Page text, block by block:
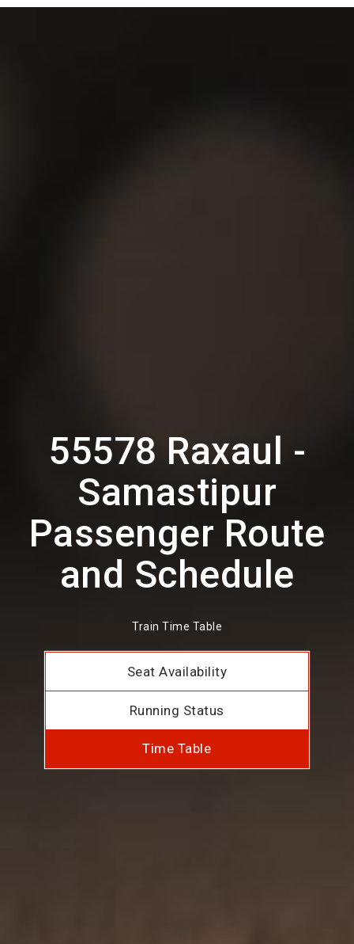
55578 Raxaul -
Samastipur
Passenger Route
and Schedule
Train Time Table
Seat Availability
Running Status
Time Table